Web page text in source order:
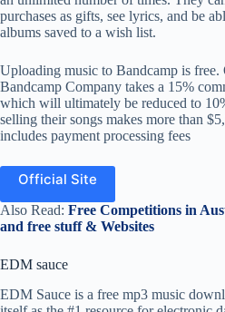
purchases as gifts, see lyrics, and be
albums saved to a wish list.
Uploading music to Bandcamp is free.
Bandcamp Company takes a 15%
which will ultimately be reduced to
selling their songs makes more than
includes payment processing fees
Official Site
Also Read: Free Competitions in
and free stuff & Websites
EDM sauce
EDM Sauce is a free mp3 music